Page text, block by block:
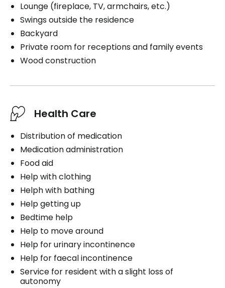
Lounge (fireplace, TV, armchairs, etc.)
Swings outside the residence
Backyard
Private room for receptions and family events
Wood construction
Health Care
Distribution of medication
Medication administration
Food aid
Help with clothing
Helph with bathing
Help getting up
Bedtime help
Help to move around
Help for urinary incontinence
Help for faecal incontinence
Service for resident with a slight loss of
autonomy